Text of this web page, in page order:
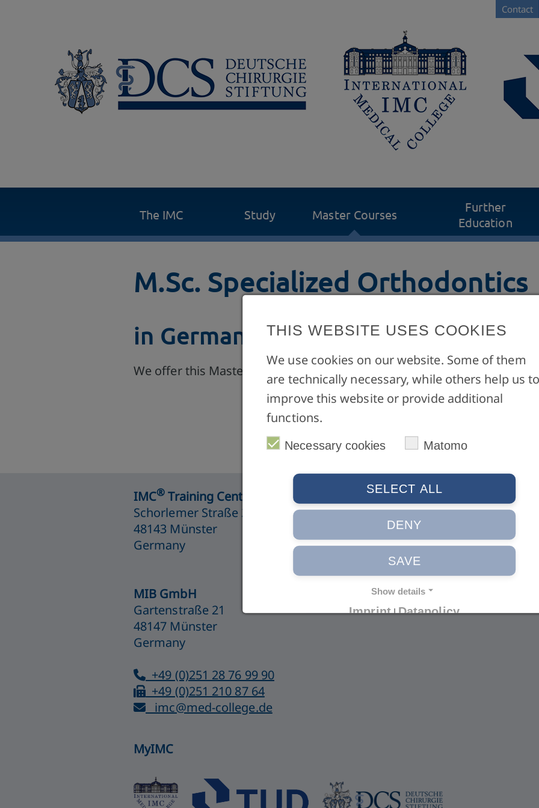
Contact
The IMC Study Master Courses
Further
Education
M.Sc. Specialized Orthodontics
in German, 3 Semester
We offer this Master Programme in German only M.Sc. Specialized
IMC® Training Centre Münster
Schorlemer Straße 26
48143 Münster
Germany
MIB GmbH
Gartenstraße 21
48147 Münster
Germany
+49 (0)251 28 76 99 90
+49 (0)251 210 87 64
imc@med-college.de
Imprint
General
MyIMC
THIS WEBSITE USES COOKIES
We use cookies on our website. Some of them
are technically necessary, while others help us to
improve this website or provide additional
functions.
Necessary cookies Matomo
SELECT ALL
DENY
SAVE
Show details
Imprint|Datapolicy